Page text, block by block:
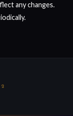
any changes.